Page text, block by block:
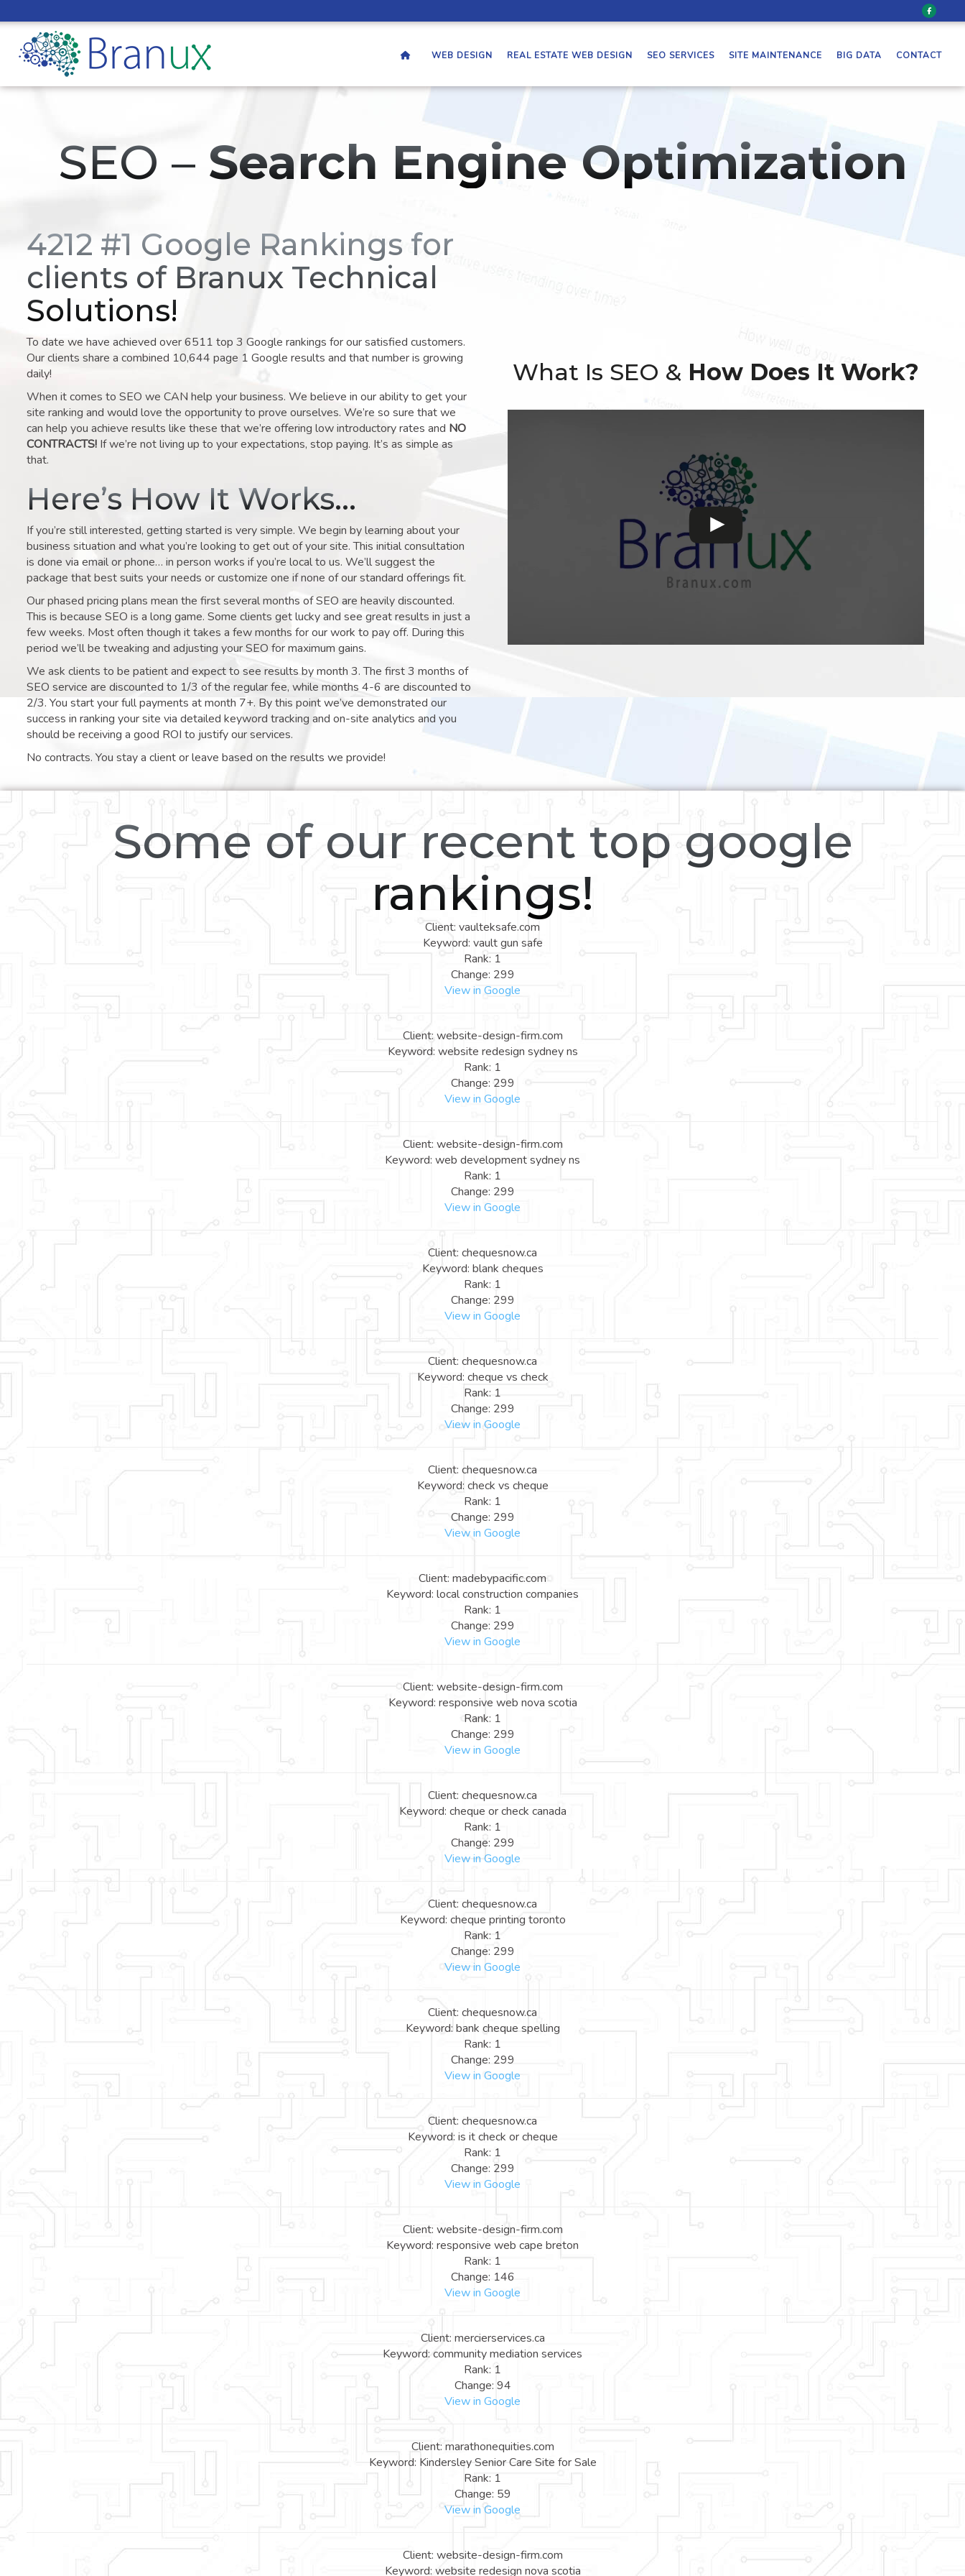
WEB DESIGN REAL ESTATE WEB DESIGN SEO SERVICES SITE MAINTENANCE BIG DATA CONTACT
SEO – Search Engine Optimization
4212 #1 Google Rankings for
clients of Branux Technical
Solutions!
To date we have achieved over 6511 top 3 Google rankings for our satisfied customers.
Our clients share a combined 10,644 page 1 Google results and that number is growing
daily!
When it comes to SEO we CAN help your business. We believe in our ability to get your
site ranking and would love the opportunity to prove ourselves. We’re so sure that we
can help you achieve results like these that we’re offering low introductory rates and NO
CONTRACTS! If we’re not living up to your expectations, stop paying. It’s as simple as
that.
Here’s How It Works…
If you’re still interested, getting started is very simple. We begin by learning about your
business situation and what you’re looking to get out of your site. This initial consultation
is done via email or phone… in person works if you’re local to us. We’ll suggest the
package that best suits your needs or customize one if none of our standard offerings fit.
Our phased pricing plans mean the first several months of SEO are heavily discounted.
This is because SEO is a long game. Some clients get lucky and see great results in just a
few weeks. Most often though it takes a few months for our work to pay off. During this
period we’ll be tweaking and adjusting your SEO for maximum gains.
We ask clients to be patient and expect to see results by month 3. The first 3 months of
SEO service are discounted to 1/3 of the regular fee, while months 4-6 are discounted to
2/3. You start your full payments at month 7+. By this point we’ve demonstrated our
success in ranking your site via detailed keyword tracking and on-site analytics and you
should be receiving a good ROI to justify our services.
No contracts. You stay a client or leave based on the results we provide!
What Is SEO & How Does It Work?
Some of our recent top google
rankings!
Client: vaulteksafe.com
Keyword: vault gun safe
Rank: 1
Change: 299
View in Google
Client: website-design-firm.com
Keyword: website redesign sydney ns
Rank: 1
Change: 299
View in Google
Client: website-design-firm.com
Keyword: web development sydney ns
Rank: 1
Change: 299
View in Google
Client: chequesnow.ca
Keyword: blank cheques
Rank: 1
Change: 299
View in Google
Client: chequesnow.ca
Keyword: cheque vs check
Rank: 1
Change: 299
View in Google
Client: chequesnow.ca
Keyword: check vs cheque
Rank: 1
Change: 299
View in Google
Client: madebypacific.com
Keyword: local construction companies
Rank: 1
Change: 299
View in Google
Client: website-design-firm.com
Keyword: responsive web nova scotia
Rank: 1
Change: 299
View in Google
Client: chequesnow.ca
Keyword: cheque or check canada
Rank: 1
Change: 299
View in Google
Client: chequesnow.ca
Keyword: cheque printing toronto
Rank: 1
Change: 299
View in Google
Client: chequesnow.ca
Keyword: bank cheque spelling
Rank: 1
Change: 299
View in Google
Client: chequesnow.ca
Keyword: is it check or cheque
Rank: 1
Change: 299
View in Google
Client: website-design-firm.com
Keyword: responsive web cape breton
Rank: 1
Change: 146
View in Google
Client: mercierservices.ca
Keyword: community mediation services
Rank: 1
Change: 94
View in Google
Client: marathonequities.com
Keyword: Kindersley Senior Care Site for Sale
Rank: 1
Change: 59
View in Google
Client: website-design-firm.com
Keyword: website redesign nova scotia